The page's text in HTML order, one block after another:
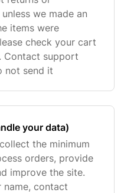
we made an
items were
check your cart
Contact support
not send it
your data)
the minimum
orders, provide
improve the site.
name, contact